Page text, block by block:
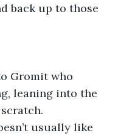
back up to those
Gromit who
leaning into the
usually like